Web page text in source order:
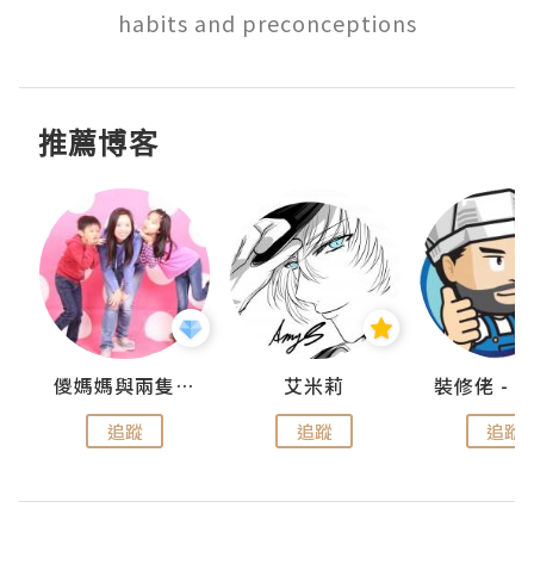
habits and preconceptions
推薦博客
儍媽媽與兩隻小魔怪之家
追蹤
艾米莉
追蹤 追蹤